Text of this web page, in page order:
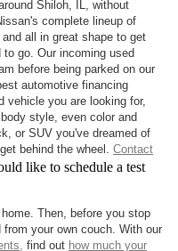
Shiloh, IL, without
complete lineup of
all in great shape to get
to go. Our incoming used
before being parked on our
automotive financing
vehicle you are looking for,
style, even color and
or SUV you've dreamed of
behind the wheel. Contact
like to schedule a test
Then, before you stop
your own couch. With our
find out how much your